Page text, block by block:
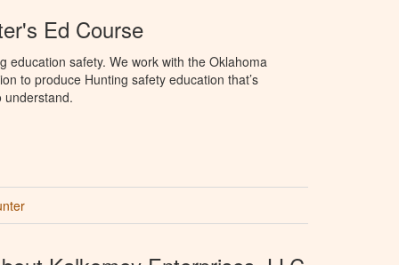
Ed Course
education safety. We work with the Oklahoma
to produce Hunting safety education that’s
understand.